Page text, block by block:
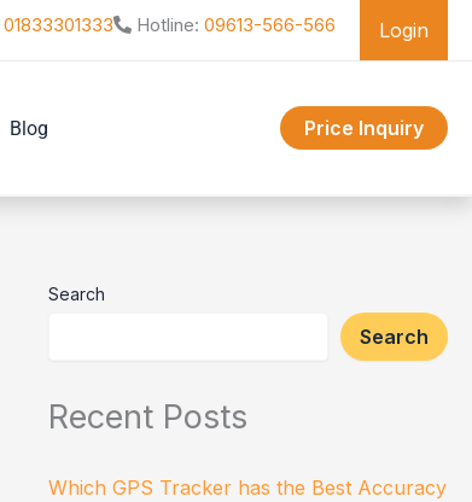
01833301333 Hotline: 09613-566-566 Login
Blog Price Inquiry
Search
Search
Recent Posts
Which GPS Tracker has the Best Accuracy